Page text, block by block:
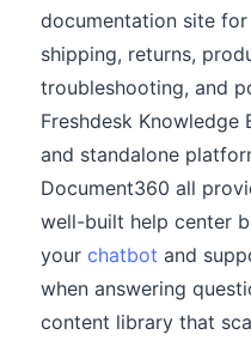
documentation site
shipping, returns,
troubleshooting, and
Freshdesk Knowledge
and standalone
Document360 all
well-built help center
your chatbot and
when answering
content library that